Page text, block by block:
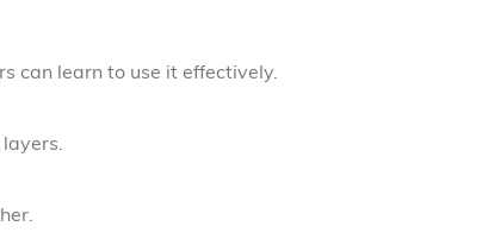
can learn to use it effectively.